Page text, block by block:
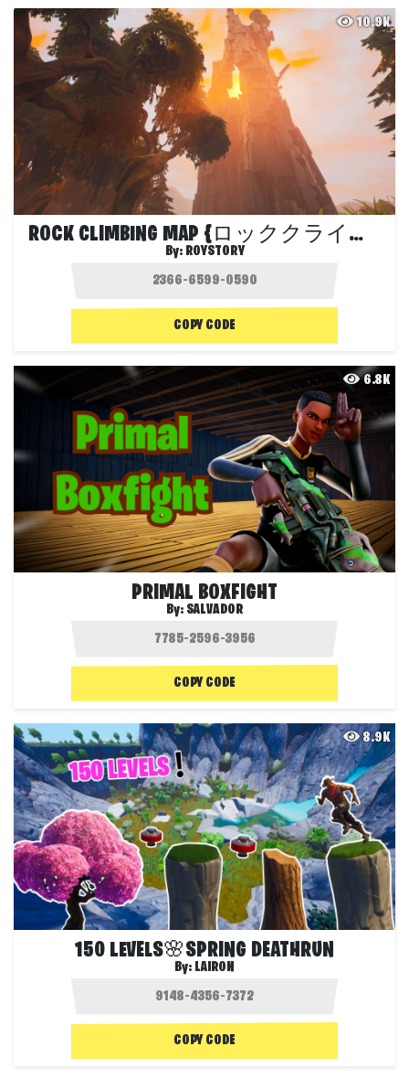
10.9K
ROCK CLIMBING MAP {ロッククライミング}
By: ROYSTORY
COPY CODE
6.8K
PRIMAL BOXFIGHT
By: SALVADOR
COPY CODE
8.9K
150 LEVELS🌸SPRING DEATHRUN
By: LAIRON
COPY CODE